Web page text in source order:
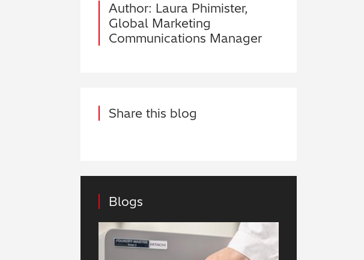
Author: Laura Phimister,
Global Marketing
Communications Manager
Share this blog
Blogs